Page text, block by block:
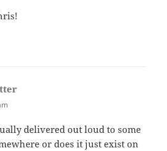
delivered out loud to some
or does it just exist on